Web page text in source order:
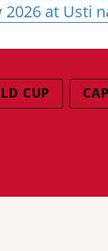
2026 at Usti
CUP